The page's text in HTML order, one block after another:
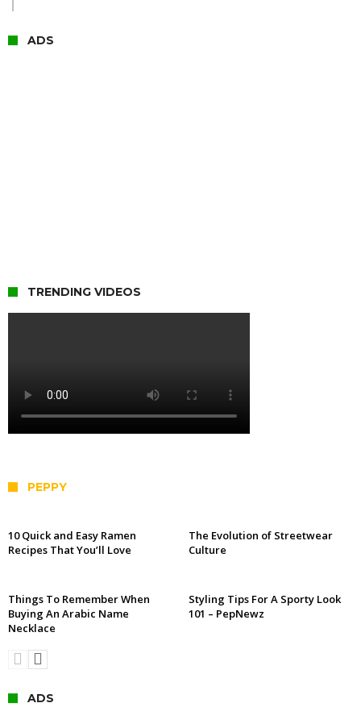
ADS
TRENDING VIDEOS
PEPPY
10 Quick and Easy Ramen
Recipes That You’ll Love
The Evolution of Streetwear
Culture
Things To Remember When
Buying An Arabic Name
Necklace
Styling Tips For A Sporty Look
101 – PepNewz
ADS